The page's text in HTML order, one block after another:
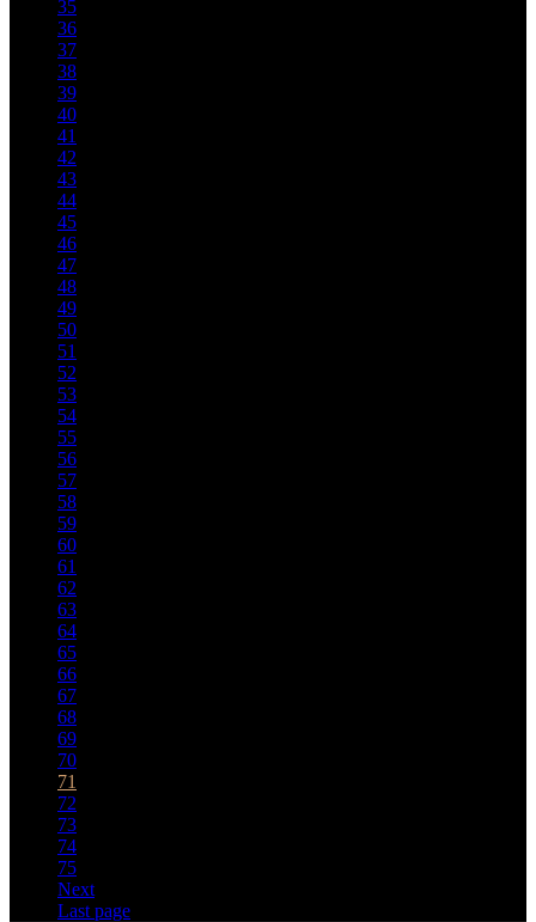
35
36
37
38
39
40
41
42
43
44
45
46
47
48
49
50
51
52
53
54
55
56
57
58
59
60
61
62
63
64
65
66
67
68
69
70
71
72
73
74
75
Next
Last page